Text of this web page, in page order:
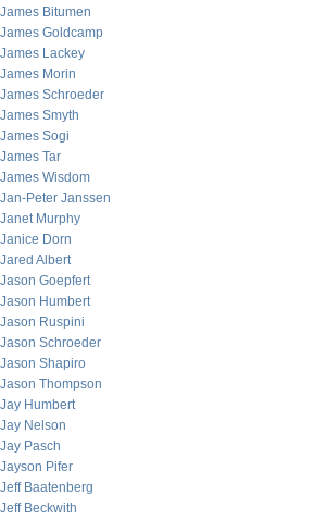
James Bitumen
James Goldcamp
James Lackey
James Morin
James Schroeder
James Smyth
James Sogi
James Tar
James Wisdom
Jan-Peter Janssen
Janet Murphy
Janice Dorn
Jared Albert
Jason Goepfert
Jason Humbert
Jason Ruspini
Jason Schroeder
Jason Shapiro
Jason Thompson
Jay Humbert
Jay Nelson
Jay Pasch
Jayson Pifer
Jeff Baatenberg
Jeff Beckwith